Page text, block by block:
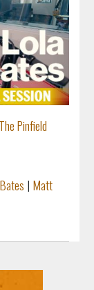
Pinfield
| Matt